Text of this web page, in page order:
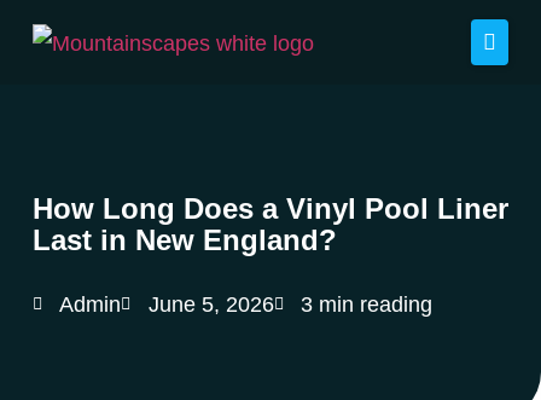
How Long Does a Vinyl Pool Liner
Last in New England?
Admin June 5, 2026 3 min reading